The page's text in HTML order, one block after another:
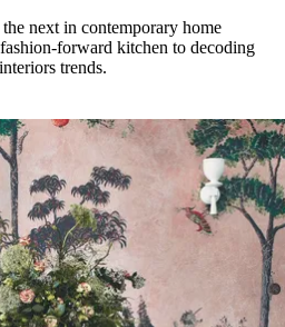
next in contemporary home
forward kitchen to decoding
trends.